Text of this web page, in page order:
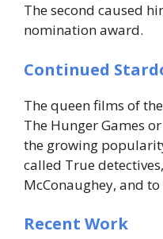
The second caused
nomination award.
Continued
The queen films of
The Hunger Games
the growing
called True
McConaughey, and
Recent Work